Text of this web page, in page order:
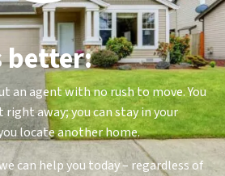
better:
an agent with no rush to move. You
right away; you can stay in your
locate another home.
can help you today – regardless of